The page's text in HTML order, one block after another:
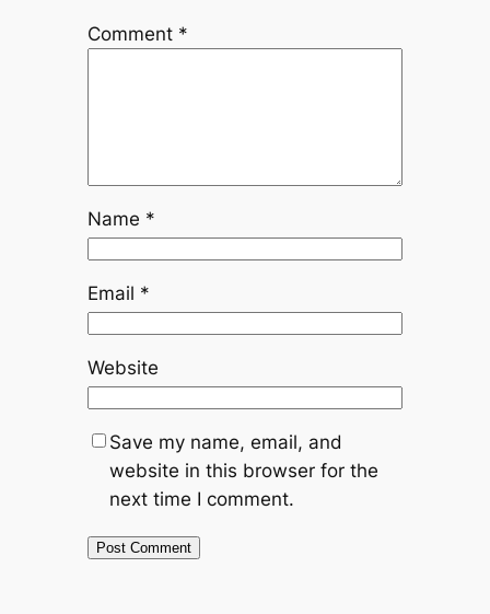
Comment *
Name *
Email *
Website
Save my name, email, and
website in this browser for the
next time I comment.